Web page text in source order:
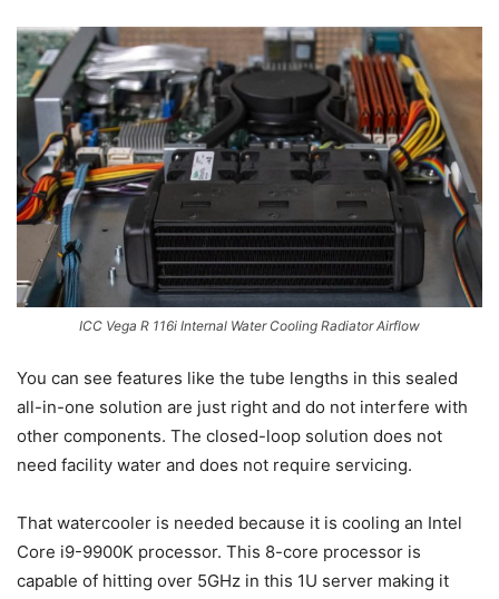
ICC Vega R 116i Internal Water Cooling Radiator Airflow
You can see features like the tube lengths in this sealed
all-in-one solution are just right and do not interfere with
other components. The closed-loop solution does not
need facility water and does not require servicing.
That watercooler is needed because it is cooling an Intel
Core i9-9900K processor. This 8-core processor is
capable of hitting over 5GHz in this 1U server making it